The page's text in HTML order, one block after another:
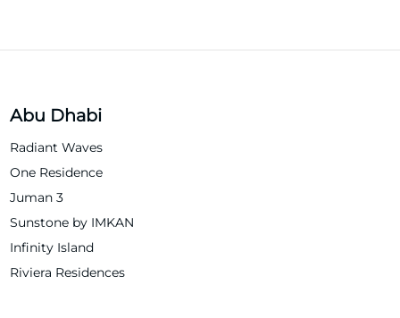
Abu Dhabi
Radiant Waves
One Residence
Juman 3
Sunstone by IMKAN
Infinity Island
Riviera Residences